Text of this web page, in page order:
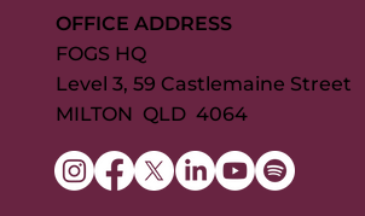
OFFICE ADDRESS
FOGS HQ
Level 3, 59 Castlemaine Street
MILTON QLD 4064